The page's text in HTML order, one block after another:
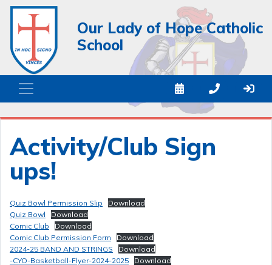
Our Lady of Hope Catholic
School
Activity/Club Sign
ups!
Quiz Bowl Permission Slip
Download
Quiz Bowl
Download
Comic Club
Download
Comic Club Permission Form
Download
2024-25 BAND AND STRINGS
Download
-CYO-Basketball-Flyer-2024-2025
Download